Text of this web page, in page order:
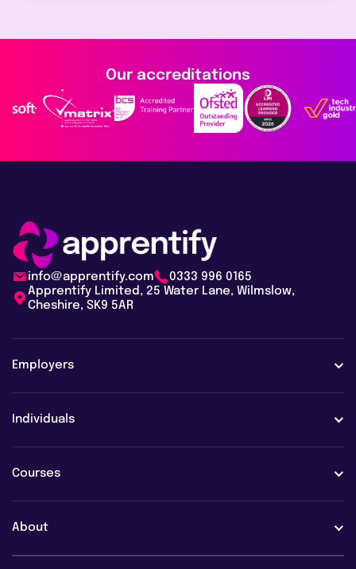
Our accreditations
info@apprentify.com
0333 996 0165
Apprentify Limited, 25 Water Lane, Wilmslow,
Cheshire, SK9 5AR
Employers
Employers
Individuals
Courses
View all courses
About